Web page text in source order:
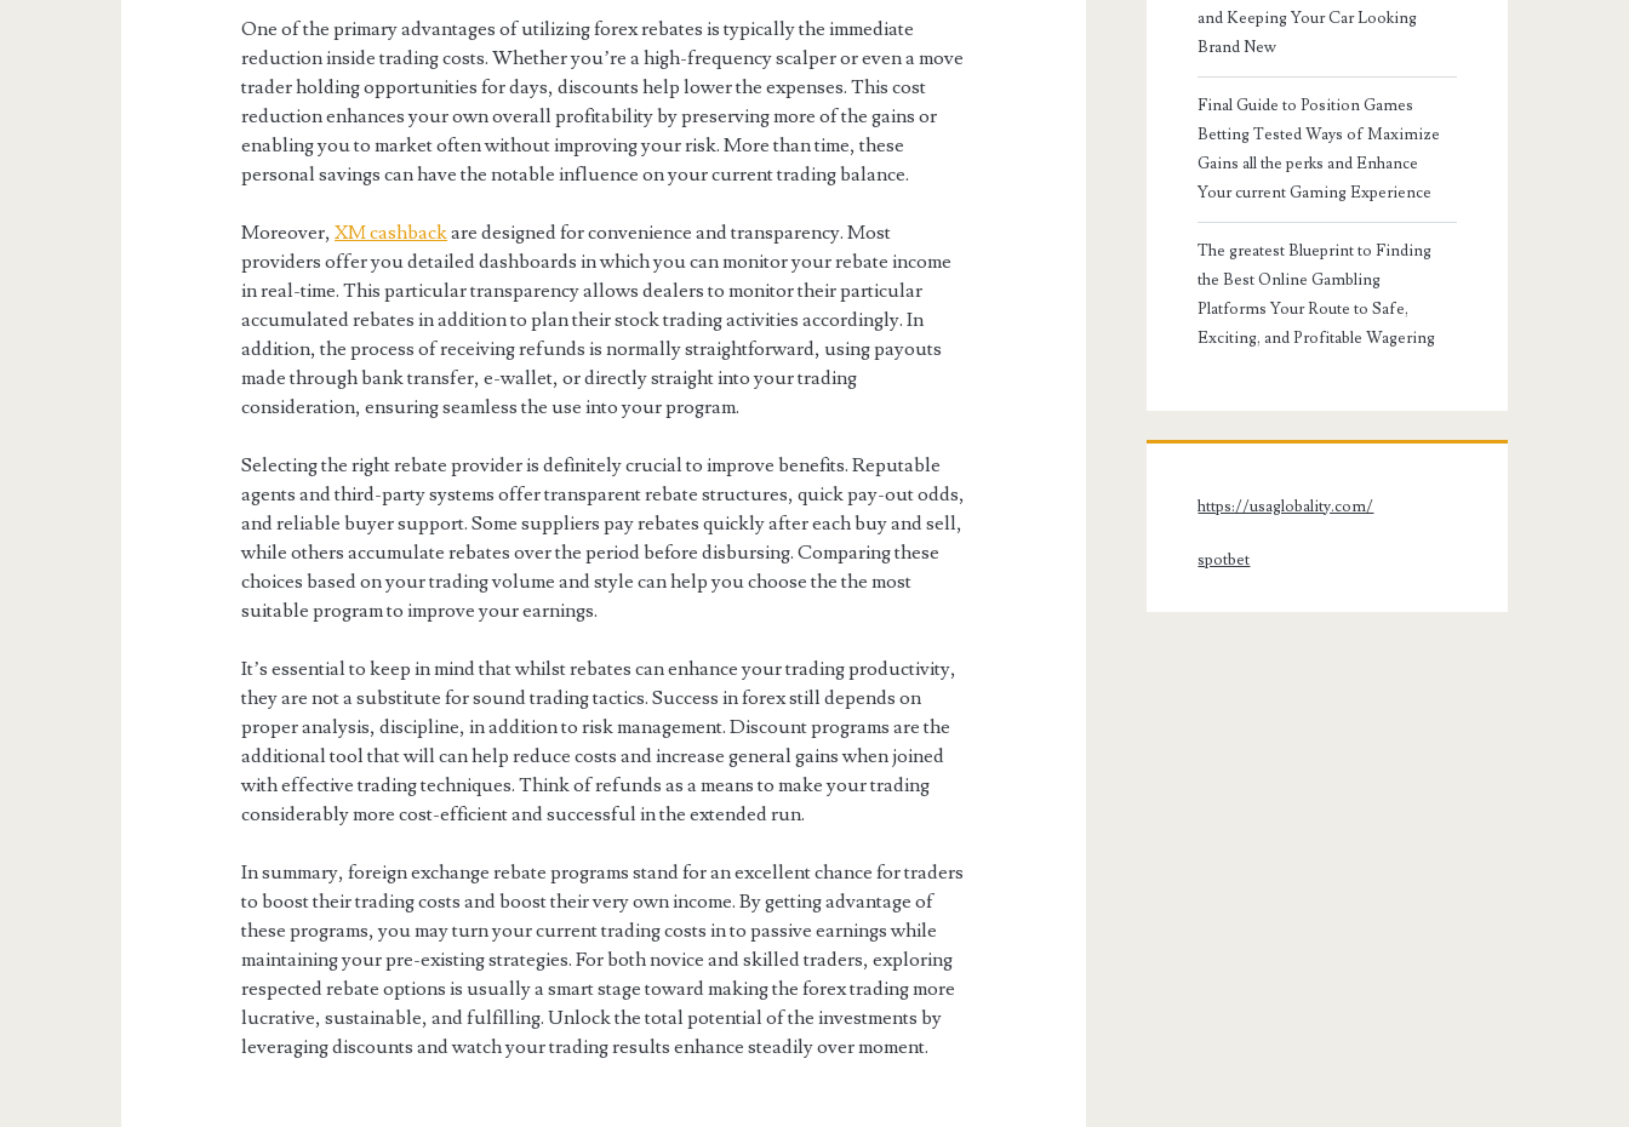
One of the primary advantages of utilizing forex rebates is typically the immediate
reduction inside trading costs. Whether you’re a high-frequency scalper or even a move
trader holding opportunities for days, discounts help lower the expenses. This cost
reduction enhances your own overall profitability by preserving more of the gains or
enabling you to market often without improving your risk. More than time, these
personal savings can have the notable influence on your current trading balance.
Moreover,XM cashbackare designed for convenience and transparency. Most
providers offer you detailed dashboards in which you can monitor your rebate income
in real-time. This particular transparency allows dealers to monitor their particular
accumulated rebates in addition to plan their stock trading activities accordingly. In
addition, the process of receiving refunds is normally straightforward, using payouts
made through bank transfer, e-wallet, or directly straight into your trading
consideration, ensuring seamless the use into your program.
Selecting the right rebate provider is definitely crucial to improve benefits. Reputable
agents and third-party systems offer transparent rebate structures, quick pay-out odds,
and reliable buyer support. Some suppliers pay rebates quickly after each buy and sell,
while others accumulate rebates over the period before disbursing. Comparing these
choices based on your trading volume and style can help you choose the the most
suitable program to improve your earnings.
It’s essential to keep in mind that whilst rebates can enhance your trading productivity,
they are not a substitute for sound trading tactics. Success in forex still depends on
proper analysis, discipline, in addition to risk management. Discount programs are the
additional tool that will can help reduce costs and increase general gains when joined
with effective trading techniques. Think of refunds as a means to make your trading
considerably more cost-efficient and successful in the extended run.
In summary, foreign exchange rebate programs stand for an excellent chance for traders
to boost their trading costs and boost their very own income. By getting advantage of
these programs, you may turn your current trading costs in to passive earnings while
maintaining your pre-existing strategies. For both novice and skilled traders, exploring
respected rebate options is usually a smart stage toward making the forex trading more
lucrative, sustainable, and fulfilling. Unlock the total potential of the investments by
leveraging discounts and watch your trading results enhance steadily over moment.
and Keeping Your Car Looking
Brand New
Final Guide to Position Games
Betting Tested Ways of Maximize
Gains all the perks and Enhance
Your current Gaming Experience
The greatest Blueprint to Finding
the Best Online Gambling
Platforms Your Route to Safe,
Exciting, and Profitable Wagering
https://usaglobality.com/
spotbet